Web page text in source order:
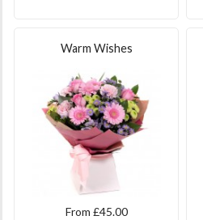
Warm Wishes
From £45.00